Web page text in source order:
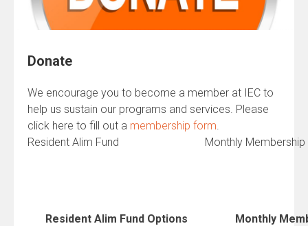
Donate
We encourage you to become a member at IEC to
help us sustain our programs and services. Please
click here to fill out a membership form.
Resident Alim Fund
Resident Alim Fund Options
Monthly Membership
Monthly